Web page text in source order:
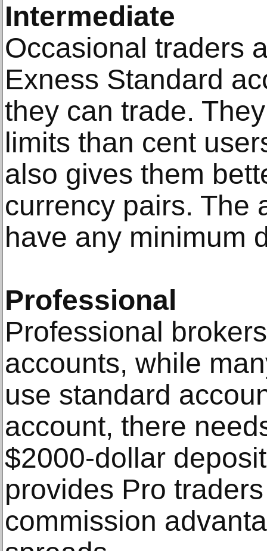
Intermediate
Occasional traders
Exness Standard
they can trade.
limits than cent
also gives them
currency pairs. The
have any minimum
Professional
Professional
accounts, while
use standard
account, there
$2000-dollar
provides Pro
commission